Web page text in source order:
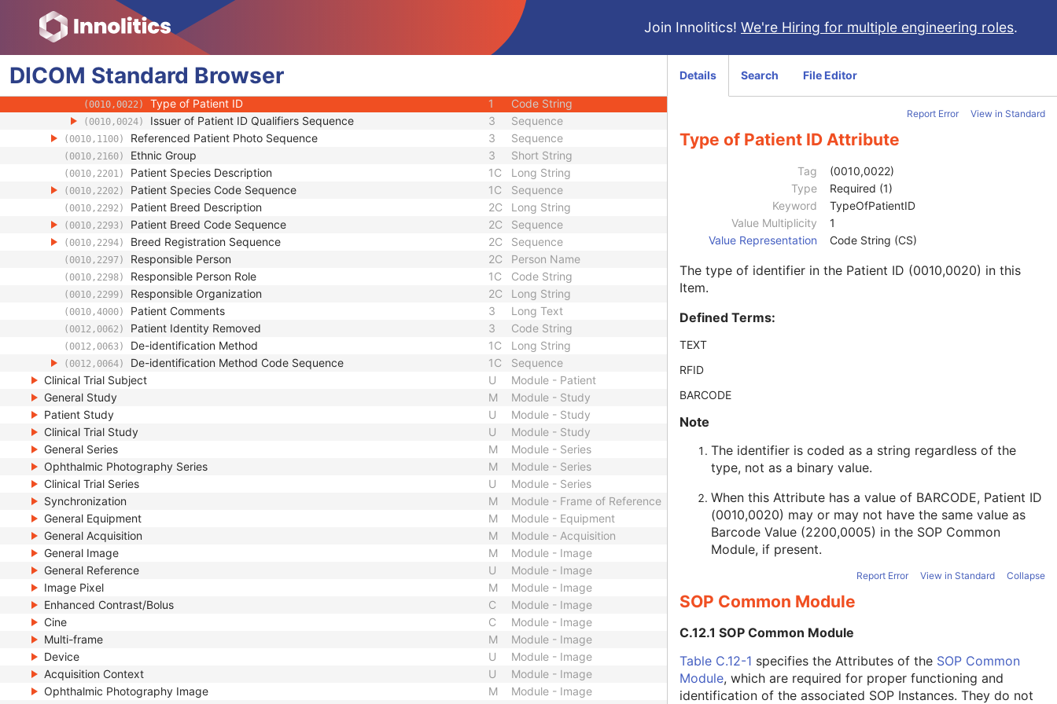
Join Innolitics! We're Hiring for multiple engineering roles.
DICOM Standard Browser
(0010,0221) Genetic Modifications Sequence Sequence
(0010,1001) Other Patient Names Person Name
(0010,1002) Other Patient IDs Sequence 3
(0010,0020) Patient ID
(0010,0021) Issuer of Patient ID
(0010,0022) Type of Patient ID 1 Code String
(0010,0024) Issuer of Patient ID Qualifiers Sequence 3 Sequence
(0010,1100) Referenced Patient Photo Sequence 3 Sequence
(0010,2160) Ethnic Group 3 Short String
(0010,2201) Patient Species Description 1C Long String
(0010,2202) Patient Species Code Sequence 1C Sequence
(0010,2292) Patient Breed Description 2C Long String
(0010,2293) Patient Breed Code Sequence 2C Sequence
(0010,2294) Breed Registration Sequence 2C Sequence
(0010,2297) Responsible Person 2C Person Name
(0010,2298) Responsible Person Role 1C Code String
(0010,2299) Responsible Organization 2C Long String
(0010,4000) Patient Comments 3 Long Text
(0012,0062) Patient Identity Removed 3 Code String
(0012,0063) De-identification Method 1C Long String
(0012,0064) De-identification Method Code Sequence 1C
Sequence
Clinical Trial Subject
U
Module - Patient
General Study
M
Module - Study
Patient Study
U
Module - Study
Clinical Trial Study
U
Module - Study
General Series
M
Module - Series
Ophthalmic Photography Series
M
Module - Series
Clinical Trial Series
U
Module - Series
Synchronization
M
Module - Frame of Reference
General Equipment
M
Module - Equipment
General Acquisition
M
Module - Acquisition
General Image
M
Module - Image
General Reference
U
Module - Image
Image Pixel
M
Module - Image
Enhanced Contrast/Bolus
C
Module - Image
Cine
C
Module - Image
Multi-frame
M
Module - Image
Device
U
Module - Image
Acquisition Context
U
Module - Image
Ophthalmic Photography Image
M
Module - Image
Details Search File Editor
Report Error View in Standard
Type of Patient ID Attribute
Tag
(0010,0022)
Type
Required (1)
Keyword
TypeOfPatientID
Value Multiplicity
1
Value Representation
Code String (CS)
The type of identifier in the Patient ID (0010,0020) in this
Item.
Defined Terms:
TEXT
RFID
BARCODE
Note
The identifier is coded as a string regardless of the
type, not as a binary value.
When this Attribute has a value of BARCODE, Patient ID
(0010,0020) may or may not have the same value as
Barcode Value (2200,0005) in the SOP Common
Module, if present.
Report Error View in Standard Collapse
SOP Common Module
C.12.1 SOP Common Module
Table C.12-1 specifies the Attributes of the SOP Common
Module, which are required for proper functioning and
identification of the associated SOP Instances. They do not